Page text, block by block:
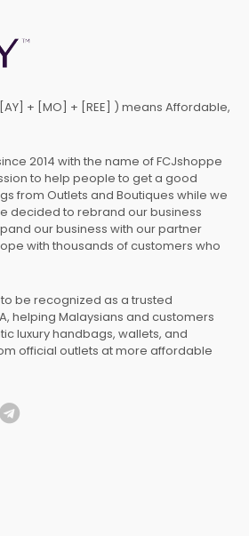
+ [MO] + [REE] ) means Affordable,
2014 with the name of FCJshoppe
to help people to get a good
from Outlets and Boutiques while we
decided to rebrand our business
our business with our partner
with thousands of customers who
be recognized as a trusted
helping Malaysians and customers
luxury handbags, wallets, and
official outlets at more affordable
T